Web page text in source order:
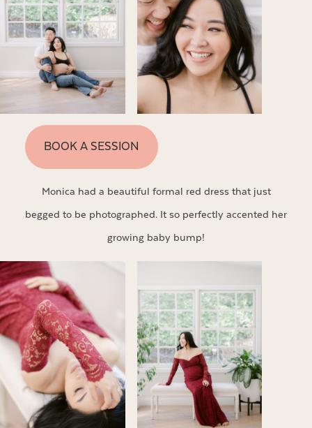
BOOK A SESSION
Monica had a beautiful formal red dress that just
begged to be photographed. It so perfectly accented her
growing baby bump!